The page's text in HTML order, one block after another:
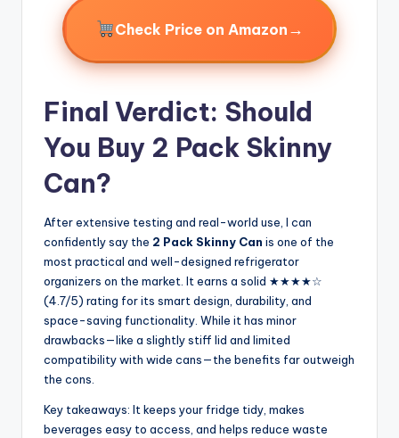
Check Price on Amazon →
Final Verdict: Should
You Buy 2 Pack Skinny
Can?
After extensive testing and real-world use, I can
confidently say the 2 Pack Skinny Can is one of the
most practical and well-designed refrigerator
organizers on the market. It earns a solid ★★★★☆
(4.7/5) rating for its smart design, durability, and
space-saving functionality. While it has minor
drawbacks—like a slightly stiff lid and limited
compatibility with wide cans—the benefits far outweigh
the cons.
Key takeaways: It keeps your fridge tidy, makes
beverages easy to access, and helps reduce waste